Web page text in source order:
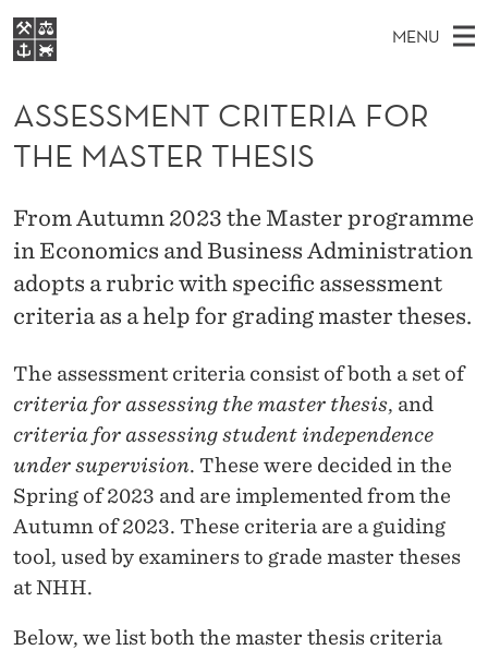
A
S
E
S
M
E
T
C
R
T
E
R
MENU
A
I
N
M
E
N
U
NHH EXECUTIVE
LIBRARY
A
C
H
E
W
E
B
I
E
Study programmes
Research
About NHH
ASSESSMENT CRITERIA FOR
THE MASTER THESIS
From Autumn 2023 the Master programme
in Economics and Business Administration
adopts a rubric with specific assessment
criteria as a help for grading master theses.
The assessment criteria consist of both a set of
criteria for assessing the master thesis, and
criteria for assessing student independence
under supervision. These were decided in the
Spring of 2023 and are implemented from the
Autumn of 2023. These criteria are a guiding
tool, used by examiners to grade master theses
at NHH.
Below, we list both the master thesis criteria